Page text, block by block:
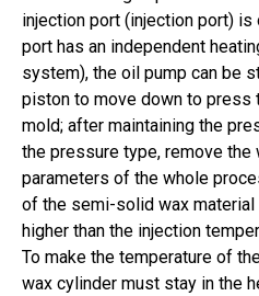
injection port (injection port)
port has an independent
system), the oil pump can be
piston to move down to press
mold; after maintaining the
the pressure type, remove the
parameters of the whole
of the semi-solid wax
higher than the injection
To make the temperature of
wax cylinder must stay in the